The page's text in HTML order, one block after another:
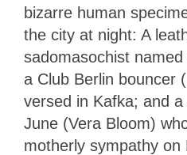
bizarre human
the city at night: A
sadomasochist
a Club Berlin bouncer
versed in Kafka; and
June (Vera Bloom)
motherly sympathy on